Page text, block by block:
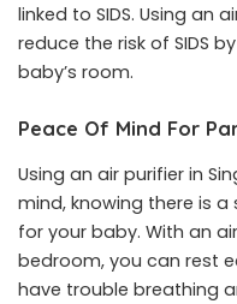
linked to SIDS. Using an
reduce the risk of SIDS
baby’s room.
Peace Of Mind For
Using an air purifier in
mind, knowing there is
for your baby. With an
bedroom, you can rest
have trouble breathing